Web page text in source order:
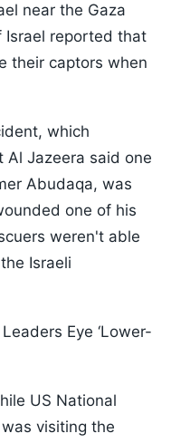
near the Gaza
Israel reported that
their captors when
which
Al Jazeera said one
Abudaqa, was
one of his
weren't able
Israeli
Eye ‘Lower-
US National
visiting the